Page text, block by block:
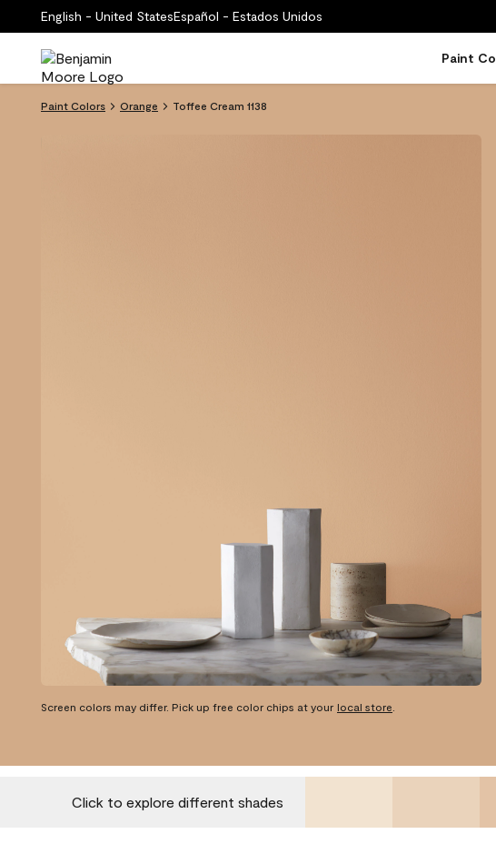
English - United StatesEspañol - Estados Unidos
Paint
Paint Colors Orange Toffee Cream 1138
Screen colors may differ. Pick up free color chips at your local store
Click to explore different shades